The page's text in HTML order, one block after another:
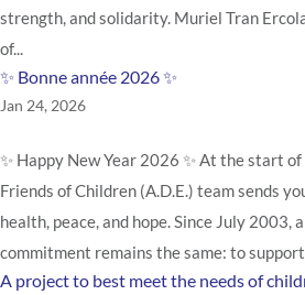
strength, and solidarity. Muriel Tran
of...
✨ Bonne année 2026 ✨
Jan 24, 2026
✨ Happy New Year 2026 ✨ At the start
Friends of Children (A.D.E.) team sends
health, peace, and hope. Since July 2003,
commitment remains the same: to
A project to best meet the needs of